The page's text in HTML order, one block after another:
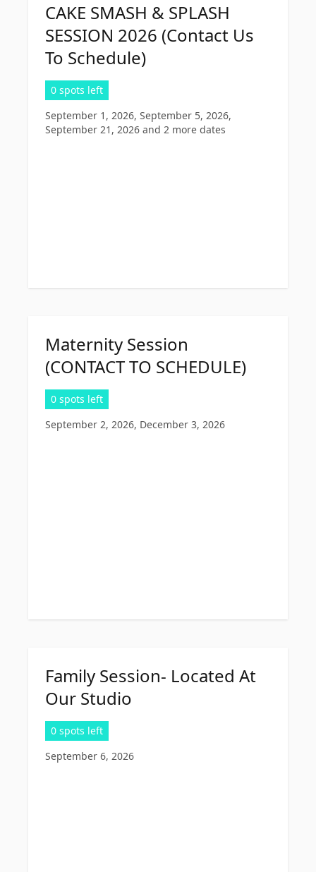
CAKE SMASH & SPLASH
SESSION 2026 (Contact Us
To Schedule)
0 spots left
September 1, 2026, September 5, 2026,
September 21, 2026 and 2 more dates
Maternity Session
(CONTACT TO SCHEDULE)
0 spots left
September 2, 2026, December 3, 2026
Family Session- Located At
Our Studio
0 spots left
September 6, 2026